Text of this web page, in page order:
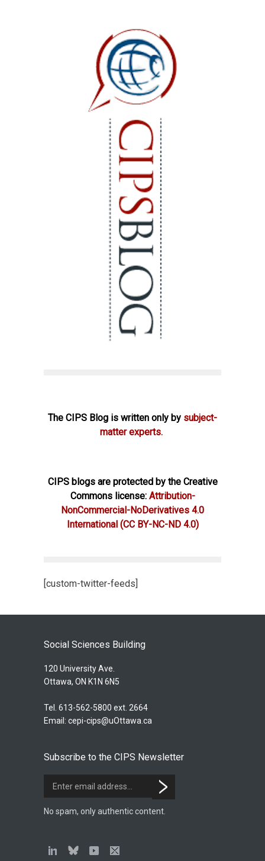
The CIPS Blog is written only by subject-
matter experts.
CIPS blogs are protected by the Creative
Commons license: Attribution-
NonCommercial-NoDerivatives 4.0
International (CC BY-NC-ND 4.0)
[custom-twitter-feeds]
Social Sciences Building
120 University Ave.
Ottawa, ON K1N 6N5
Tel. 613-562-5800 ext. 2664
Email: cepi-cips@uOttawa.ca
Subscribe to the CIPS Newsletter
No spam, only authentic content.